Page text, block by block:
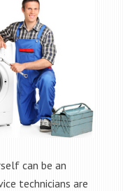
can be an
technicians are